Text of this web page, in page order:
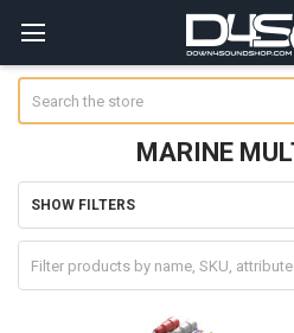
MARINE
Sidebar
SHOW FILTERS